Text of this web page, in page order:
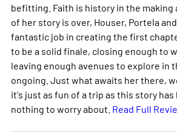
befitting. Faith is history in the making
of her story is over, Houser, Portela
fantastic job in creating the first
to be a solid finale, closing enough to
leaving enough avenues to explore in
ongoing. Just what awaits her there,
it's just as fun of a trip as this story
nothing to worry about. Read Full